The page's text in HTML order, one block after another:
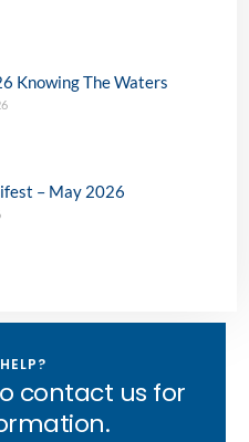
Knowing The Waters
– May 2026
contact us for